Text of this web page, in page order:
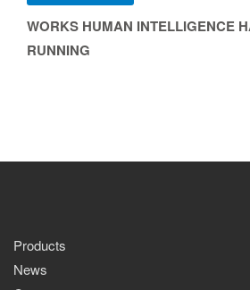
WORKS HUMAN INTELLIGENCE
RUNNING
Products
News